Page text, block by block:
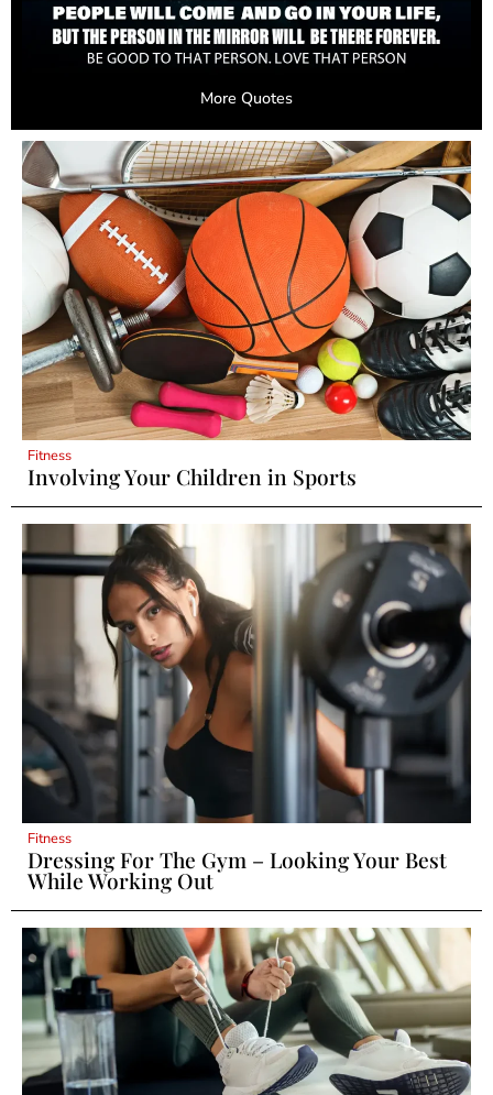
More Quotes
Fitness
Involving Your Children in Sports
Fitness
Dressing For The Gym – Looking Your Best
While Working Out